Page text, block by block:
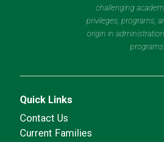
challenging
privileges, programs,
origin in
Quick Links
Contact Us
Current Families